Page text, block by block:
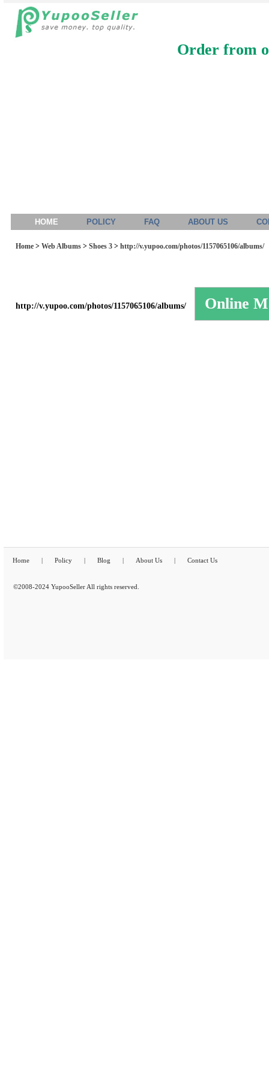
Order from
HOME POLICY FAQ ABOUT US
Home > Web Albums > Shoes 3 > http://v.yupoo.com/photos/1157065106/albums/
http://v.yupoo.com/photos/1157065106/albums/
Home | Policy | Blog | About Us | Contact Us
©2008-2024 YupooSeller All rights reserved.